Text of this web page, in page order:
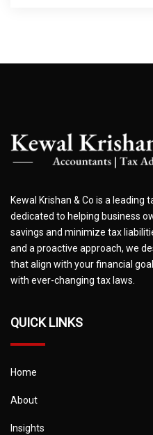
Kewal Krishan & Co is a
dedicated to helping business
savings and minimize tax
and a proactive approach, we
that align with your financial
with ever-changing tax laws.
QUICK LINKS
Home
About
Insights